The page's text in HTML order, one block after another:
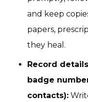
and keep
papers,
they heal.
Record
badge
contacts):